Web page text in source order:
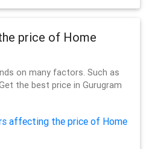
price of Home
on many factors. Such as
the best price in Gurugram
affecting the price of Home